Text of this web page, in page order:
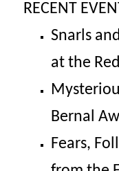
RECENT
Snarls
at the
Bernal
Fears,